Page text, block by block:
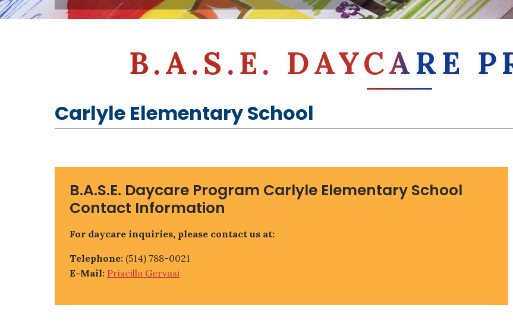
Guidance Counselling (ACGC)
Governing Board
Parental Involvement
Governing Board
EMSB Virtual Library
Educational Websites & Resources (EMSB)
B.A.S.E. DAYCARE
Carlyle Elementary School
B.A.S.E. Daycare Program Carlyle Elementary School
Contact Information
For daycare inquiries, please contact us at:
Telephone: (514) 788-0021
E-Mail: Priscilla Gervasi